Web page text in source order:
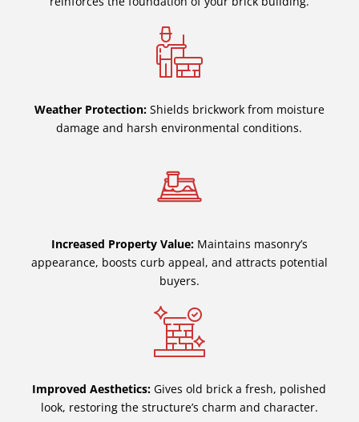
Weather Protection:Shields brickwork from moisture
damage and harsh environmental conditions.
Increased Property Value:Maintains masonry’s
appearance, boosts curb appeal, and attracts potential
buyers.
Improved Aesthetics: Gives old brick a fresh, polished
look, restoring the structure’s charm and character.